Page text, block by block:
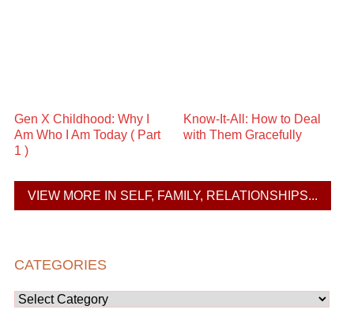
Gen X Childhood: Why I
Am Who I Am Today ( Part
1 )
Know-It-All: How to Deal
with Them Gracefully
VIEW MORE IN SELF, FAMILY, RELATIONSHIPS...
CATEGORIES
Categories